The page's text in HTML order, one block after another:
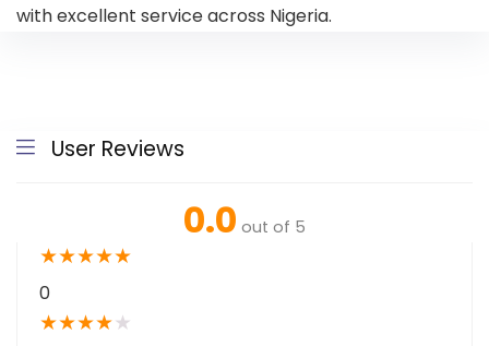
with excellent service across Nigeria.
User Reviews
0.0 out of 5
★★★★★
0
★★★★★